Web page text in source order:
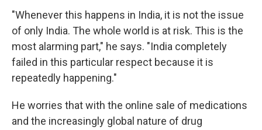
"Whenever this happens in India, it is not the issue
of only India. The whole world is at risk. This is the
most alarming part," he says. "India completely
failed in this particular respect because it is
repeatedly happening."
He worries that with the online sale of medications
and the increasingly global nature of drug